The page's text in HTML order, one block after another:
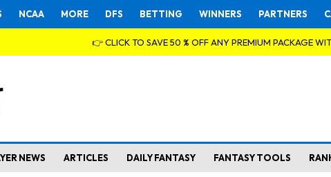
NCAA MORE DFS BETTING WINNERS PARTNERS
👉 CLICK TO SAVE 50 % OFF ANY PREMIUM PACKAGE
NEWS ARTICLES DAILY FANTASY FANTASY TOOLS